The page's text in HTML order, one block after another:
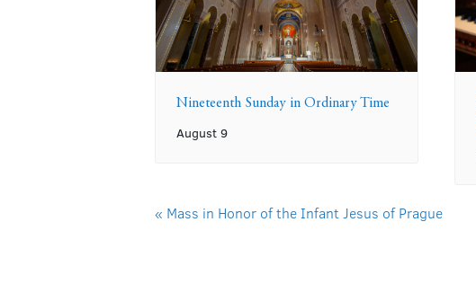
Nineteenth Sunday in Ordinary Time
August 9
« Mass in Honor of the Infant Jesus of Prague